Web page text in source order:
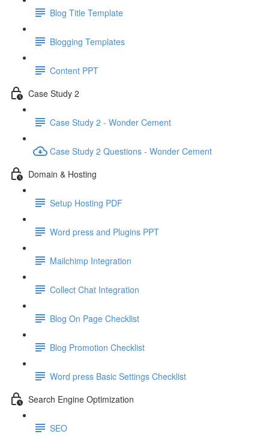
Blog Title Template
Blogging Templates
Content PPT
Case Study 2
Case Study 2 - Wonder Cement
Case Study 2 Questions - Wonder Cement
Domain & Hosting
Setup Hosting PDF
Word press and Plugins PPT
Mailchimp Integration
Collect Chat Integration
Blog On Page Checklist
Blog Promotion Checklist
Word press Basic Settings Checklist
Search Engine Optimization
SEO